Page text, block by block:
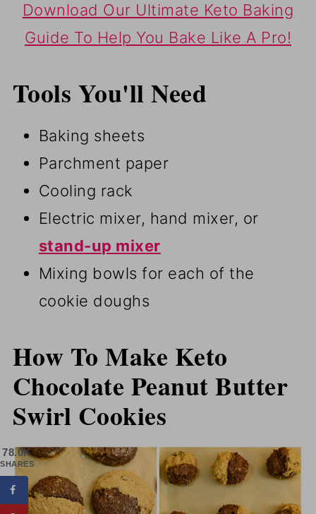
Download Our Ultimate Keto Baking
Guide To Help You Bake Like A Pro!
Tools You'll Need
Baking sheets
Parchment paper
Cooling rack
Electric mixer, hand mixer, or
stand-up mixer
Mixing bowls for each of the
cookie doughs
How To Make Keto
Chocolate Peanut Butter
Swirl Cookies
78.0K
SHARES